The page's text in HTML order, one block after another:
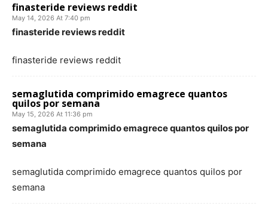
finasteride reviews reddit
May 14, 2026 At 7:40 pm
finasteride reviews reddit
finasteride reviews reddit
semaglutida comprimido emagrece quantos
quilos por semana
May 15, 2026 At 11:36 pm
semaglutida comprimido emagrece quantos quilos por
semana
semaglutida comprimido emagrece quantos quilos por
semana